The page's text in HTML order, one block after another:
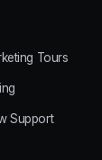
Tours
Support